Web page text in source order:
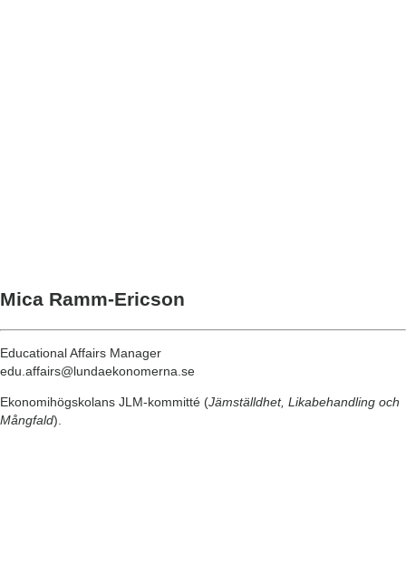
Mica Ramm-Ericson
Educational Affairs Manager
edu.affairs@lundaekonomerna.se
Ekonomihögskolans JLM-kommitté (Jämställdhet, Likabehandling och
Mångfald).